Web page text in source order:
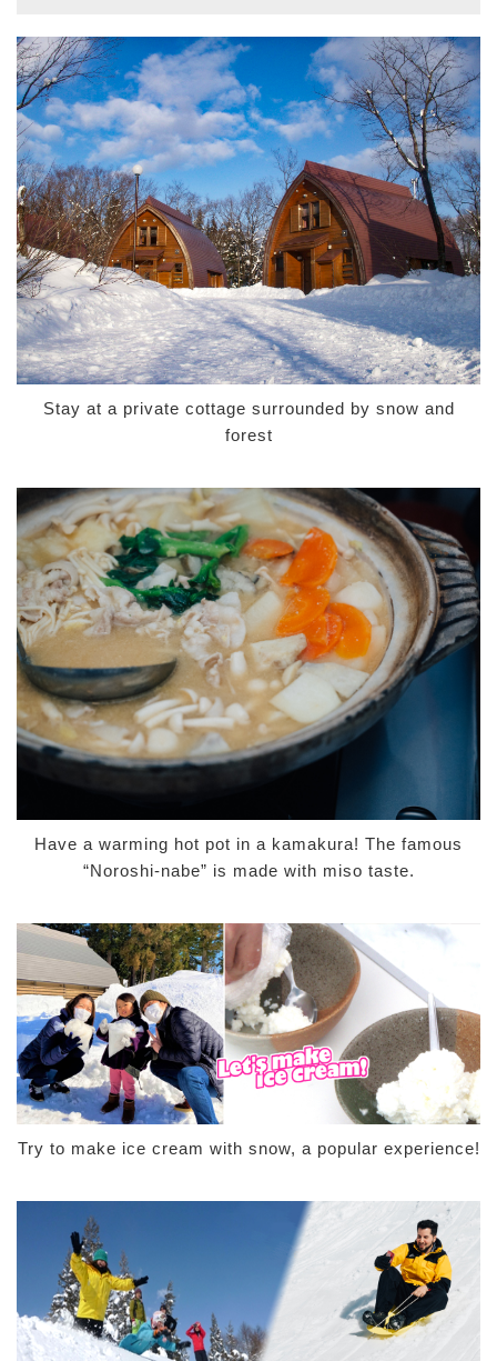
Stay at a private cottage surrounded by snow and
forest
Have a warming hot pot in a kamakura! The famous
“Noroshi-nabe” is made with miso taste.
Try to make ice cream with snow, a popular experience!